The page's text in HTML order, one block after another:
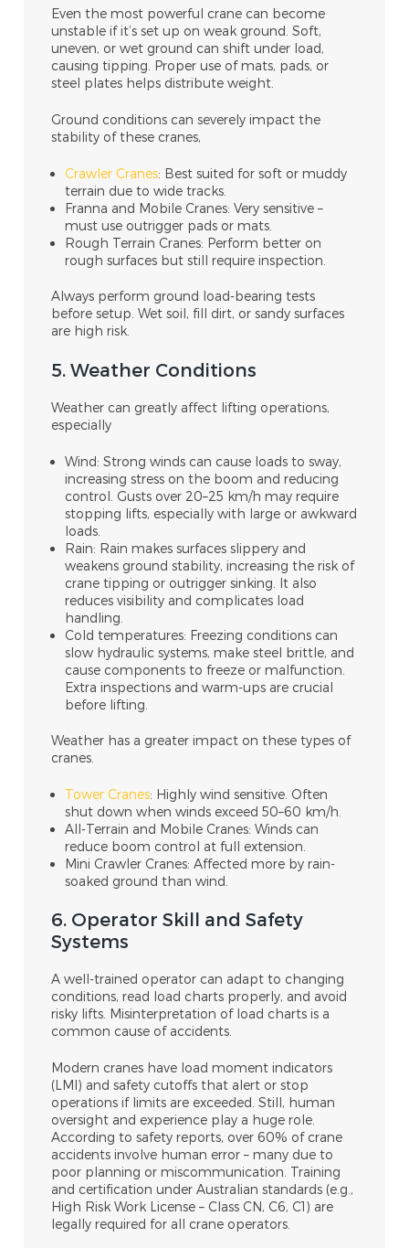
Even the most powerful crane can become
unstable if it’s set up on weak ground. Soft,
uneven, or wet ground can shift under load,
causing tipping. Proper use of mats, pads, or
steel plates helps distribute weight.
Ground conditions can severely impact the
stability of these cranes,
Crawler Cranes: Best suited for soft or muddy
terrain due to wide tracks.
Franna and Mobile Cranes: Very sensitive –
must use outrigger pads or mats.
Rough Terrain Cranes: Perform better on
rough surfaces but still require inspection.
Always perform ground load-bearing tests
before setup. Wet soil, fill dirt, or sandy surfaces
are high risk.
5. Weather Conditions
Weather can greatly affect lifting operations,
especially
Wind: Strong winds can cause loads to sway,
increasing stress on the boom and reducing
control. Gusts over 20–25 km/h may require
stopping lifts, especially with large or awkward
loads.
Rain: Rain makes surfaces slippery and
weakens ground stability, increasing the risk of
crane tipping or outrigger sinking. It also
reduces visibility and complicates load
handling.
Cold temperatures: Freezing conditions can
slow hydraulic systems, make steel brittle, and
cause components to freeze or malfunction.
Extra inspections and warm-ups are crucial
before lifting.
Weather has a greater impact on these types of
cranes.
Tower Cranes: Highly wind sensitive. Often
shut down when winds exceed 50–60 km/h.
All-Terrain and Mobile Cranes: Winds can
reduce boom control at full extension.
Mini Crawler Cranes: Affected more by rain-
soaked ground than wind.
6. Operator Skill and Safety
Systems
A well-trained operator can adapt to changing
conditions, read load charts properly, and avoid
risky lifts. Misinterpretation of load charts is a
common cause of accidents.
Modern cranes have load moment indicators
(LMI) and safety cutoffs that alert or stop
operations if limits are exceeded. Still, human
oversight and experience play a huge role.
According to safety reports, over 60% of crane
accidents involve human error – many due to
poor planning or miscommunication. Training
and certification under Australian standards (e.g.,
High Risk Work License – Class CN, C6, C1) are
legally required for all crane operators.